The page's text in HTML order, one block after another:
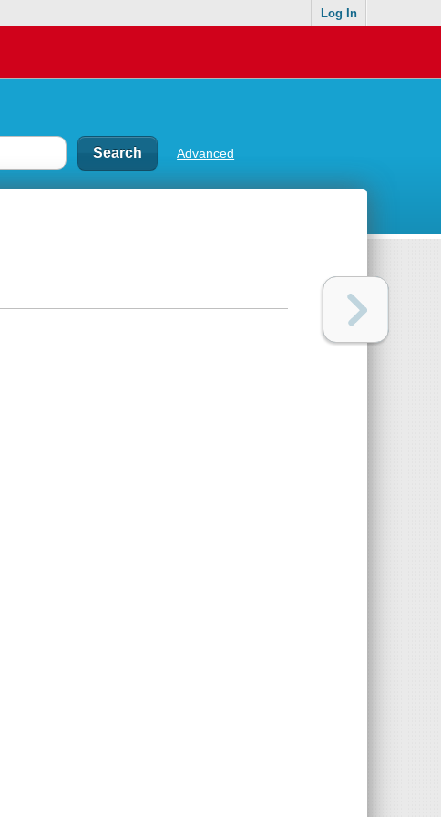
Log In
Advanced